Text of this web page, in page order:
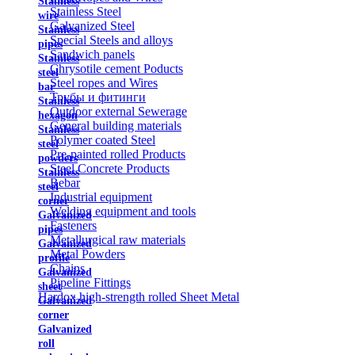
wire
Stainless
pipes
Stainless
steel
bar
Stainless
hexagon
Stainless
steel
powders
Stainless
steel
corner
Galvanized
pipes
Galvanized
profile
Galvanized
sheet
Galvanized
corner
Galvanized
roll
Stainless Steel
Galvanized Steel
Special Steels and alloys
Sandwich panels
Chrysotile cement Poducts
Steel ropes and Wires
Трубы и фитинги
Outdoor external Sewerage
General building materials
Polymer coated Steel
Pre-painted rolled Products
Steel Concrete Products
Rebar
Industrial equipment
Welding equipment and tools
Fasteners
Metallurgical raw materials
Metal Powders
Chains
Pipeline Fittings
Hardox high-strength rolled Sheet Metal